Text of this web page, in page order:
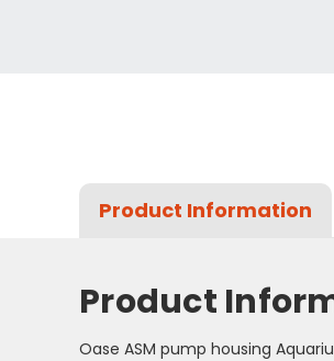
Product Information
Product
Oase ASM pump housing